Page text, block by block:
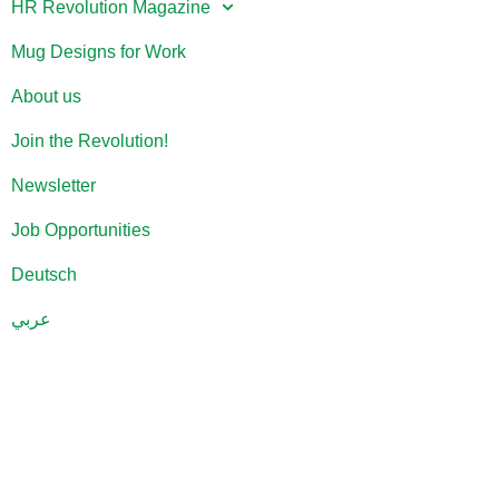
HR Revolution Magazine
Mug Designs for Work
About us
Join the Revolution!
Newsletter
Job Opportunities
Deutsch
عربي